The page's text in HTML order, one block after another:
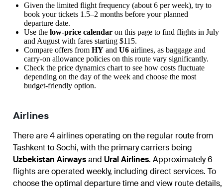
Given the limited flight frequency (about 6 per week), try to
book your tickets 1.5–2 months before your planned
departure date.
Use the low-price calendar on this page to find flights in July
and August with fares starting $115.
Compare offers from HY and U6 airlines, as baggage and
carry-on allowance policies on this route vary significantly.
Check the price dynamics chart to see how costs fluctuate
depending on the day of the week and choose the most
budget-friendly option.
Airlines
There are 4 airlines operating on the regular route from
TashkenttoSochi, with the primary carriers being
Uzbekistan Airwaysand Ural Airlines. Approximately 6
flights are operated weekly, including direct services. To
choose the optimal departure time and view route details,